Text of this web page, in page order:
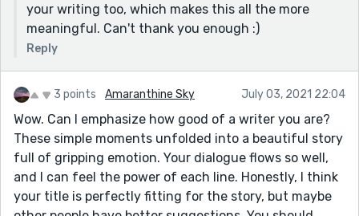
buying groceries can be an emotional and difficult
experience - when we're grieving sometimes it can be
the small things which hit us the hardest.
I'm so glad you persevered and submitted this!
your writing too, which makes this all the more
meaningful. Can't thank you enough :)
Reply
3 points Amaranthine Sky July 03, 2021 22:04
Wow. Can I emphasize how good of a writer you are?
These simple moments unfolded into a beautiful story
full of gripping emotion. Your dialogue flows so well,
and I can feel the power of each line. Honestly, I think
your title is perfectly fitting for the story, but maybe